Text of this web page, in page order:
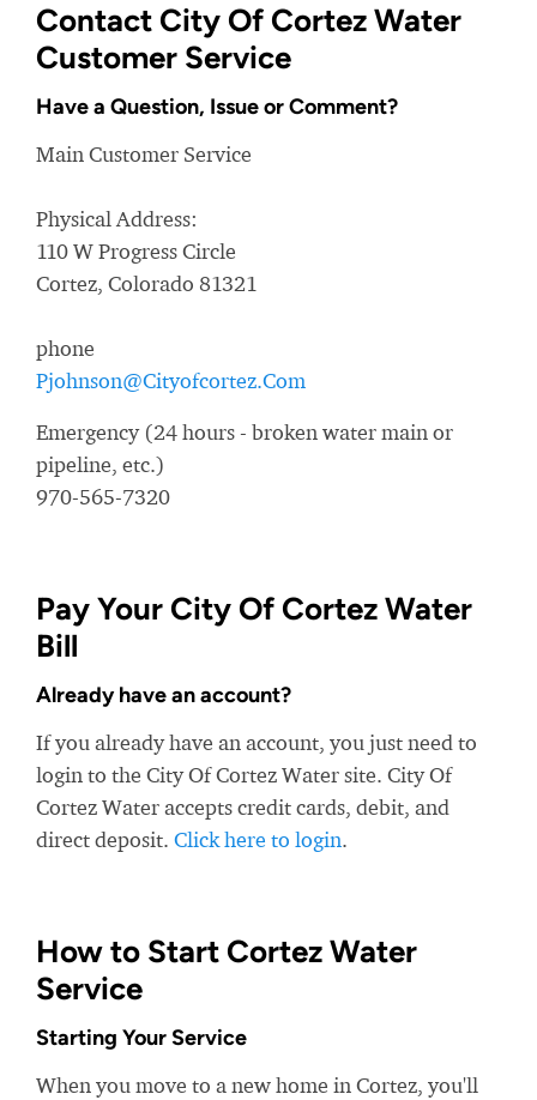
Contact City Of Cortez Water
Customer Service
Have a Question, Issue or Comment?
Main Customer Service
Physical Address:
110 W Progress Circle
Cortez, Colorado 81321
phone
Pjohnson@Cityofcortez.Com
Emergency (24 hours - broken water main or
pipeline, etc.)
970-565-7320
Pay Your City Of Cortez Water
Bill
Already have an account?
If you already have an account, you just need to
login to the City Of Cortez Water site. City Of
Cortez Water accepts credit cards, debit, and
direct deposit. Click here to login.
How to Start Cortez Water
Service
Starting Your Service
When you move to a new home in Cortez, you'll